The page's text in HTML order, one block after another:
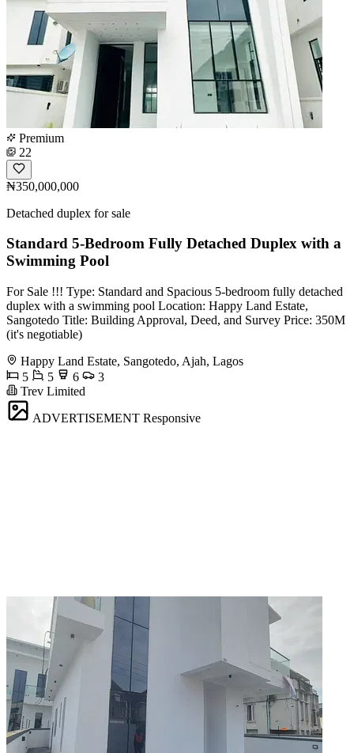
Premium
22
₦350,000,000
Detached duplex for sale
Standard 5-Bedroom Fully Detached Duplex with a
Swimming Pool
For Sale !!! Type: Standard and Spacious 5-bedroom fully detached
duplex with a swimming pool Location: Happy Land Estate,
Sangotedo Title: Building Approval, Deed, and Survey Price: 350M
(it's negotiable)
Happy Land Estate, Sangotedo, Ajah, Lagos
5
5 6
3
Trev Limited
ADVERTISEMENT Responsive